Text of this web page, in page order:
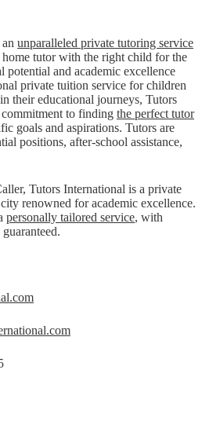
unparalleled private tutoring service
tutor with the right child for the
potential and academic excellence
private tuition service for children
their educational journeys, Tutors
to finding the perfect tutor
goals and aspirations. Tutors are
positions, after-school assistance,
Tutors International is a private
renowned for academic excellence.
personally tailored service, with